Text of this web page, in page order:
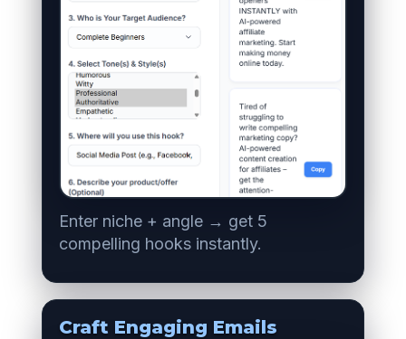
Enter niche + angle → get 5
compelling hooks instantly.
Craft Engaging Emails